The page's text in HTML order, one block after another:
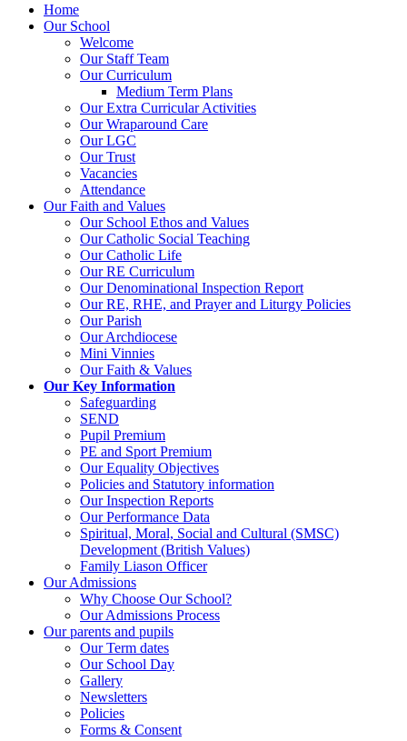
Home
Our School
Welcome
Our Staff Team
Our Curriculum
Medium Term Plans
Our Extra Curricular Activities
Our Wraparound Care
Our LGC
Our Trust
Vacancies
Attendance
Our Faith and Values
Our School Ethos and Values
Our Catholic Social Teaching
Our Catholic Life
Our RE Curriculum
Our Denominational Inspection Report
Our RE, RHE, and Prayer and Liturgy Policies
Our Parish
Our Archdiocese
Mini Vinnies
Our Faith & Values
Our Key Information
Safeguarding
SEND
Pupil Premium
PE and Sport Premium
Our Equality Objectives
Policies and Statutory information
Our Inspection Reports
Our Performance Data
Spiritual, Moral, Social and Cultural (SMSC)
Development (British Values)
Family Liason Officer
Our Admissions
Why Choose Our School?
Our Admissions Process
Our parents and pupils
Our Term dates
Our School Day
Gallery
Newsletters
Policies
Forms & Consent